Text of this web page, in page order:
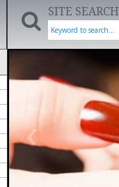
SITE SEARCH
‹